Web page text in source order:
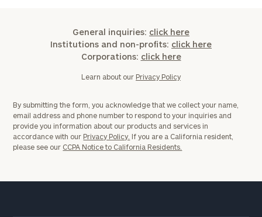
General inquiries: click here
Institutions and non-profits: click here
Corporations: click here
Learn about our Privacy Policy
By submitting the form, you acknowledge that we collect your name,
email address and phone number to respond to your inquiries and
provide you information about our products and services in
accordance with our Privacy Policy. If you are a California resident,
please see our CCPA Notice to California Residents.